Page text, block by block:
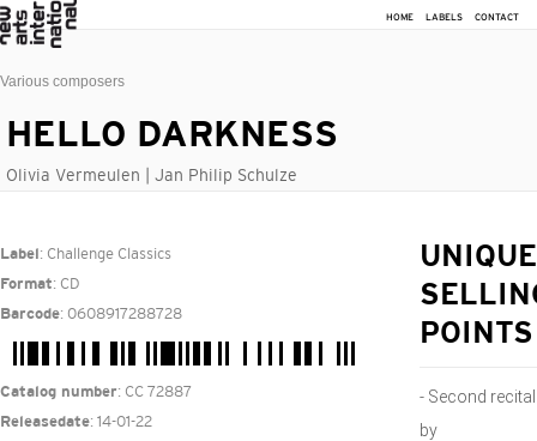
HOME LABELS CONTACT
Various composers
HELLO DARKNESS
Olivia Vermeulen | Jan Philip Schulze
Label : Challenge Classics
Format: CD
Barcode: 0608917288728
Catalog number: CC 72887
Releasedate: 14-01-22
UNIQUE
POINTS
- Second recital
by